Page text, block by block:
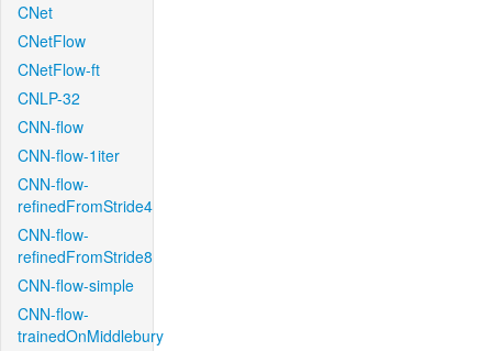
CNet
CNetFlow
CNetFlow-ft
CNLP-32
CNN-flow
CNN-flow-1iter
CNN-flow-
refinedFromStride4
CNN-flow-
refinedFromStride8
CNN-flow-simple
CNN-flow-
trainedOnMiddlebury